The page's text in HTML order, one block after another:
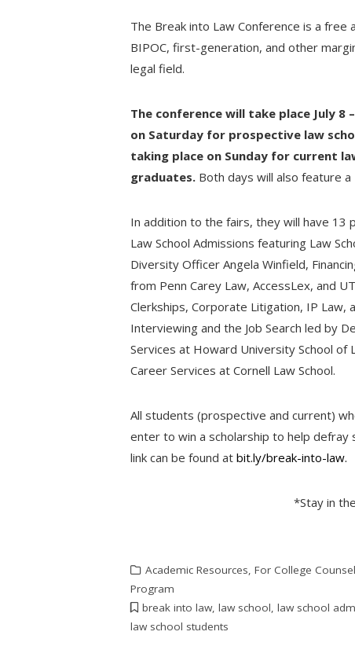
The Break into Law Conference is a
BIPOC, first-generation, and other
legal field.
The conference will take place July 8
on Saturday for prospective law
taking place on Sunday for current
graduates. Both days will also feature
In addition to the fairs, they will have 13
Law School Admissions featuring Law
Diversity Officer Angela Winfield,
from Penn Carey Law, AccessLex, and
Clerkships, Corporate Litigation, IP Law,
Interviewing and the Job Search led by
Services at Howard University School of
Career Services at Cornell Law School.
All students (prospective and current)
enter to win a scholarship to help
link can be found atbit.ly/break-into-law.
*Stay in
Academic Resources,For College
Program
break into law,law school,law school
law school students